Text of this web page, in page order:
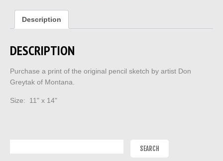
Description
DESCRIPTION
Purchase a print of the original pencil sketch by artist Don
Greytak of Montana.
Size: 11" x 14"